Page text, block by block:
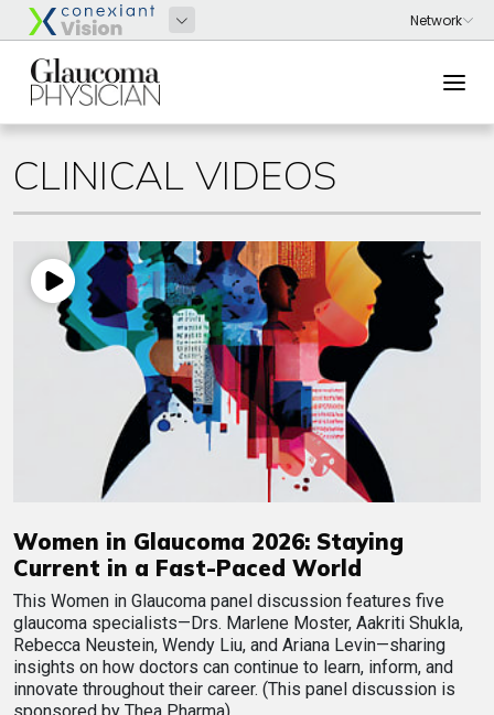
CLINICAL VIDEOS
Women in Glaucoma 2026: Staying
Current in a Fast-Paced World
This Women in Glaucoma panel discussion features five
glaucoma specialists—Drs. Marlene Moster, Aakriti Shukla,
Rebecca Neustein, Wendy Liu, and Ariana Levin—sharing
insights on how doctors can continue to learn, inform, and
innovate throughout their career. (This panel discussion is